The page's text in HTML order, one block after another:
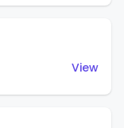
View